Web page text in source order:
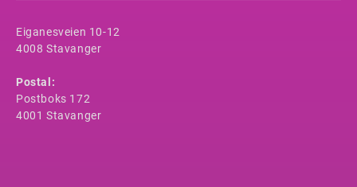
Eiganesveien 10-12
4008 Stavanger
Postal:
Postboks 172
4001 Stavanger